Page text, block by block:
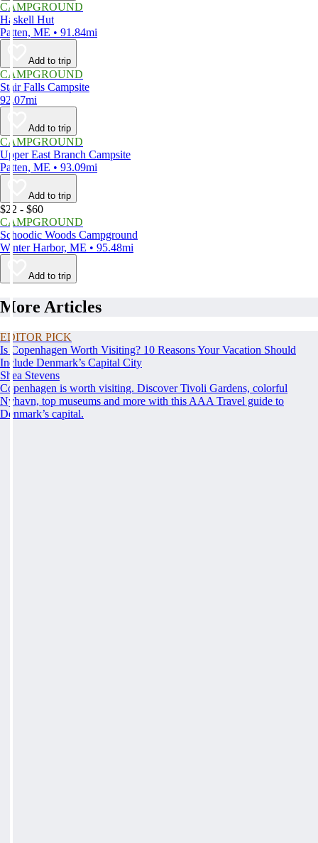
CAMPGROUND
Haskell Hut
Patten, ME • 91.84mi
Add to trip
CAMPGROUND
Stair Falls Campsite
92.07mi
Add to trip
CAMPGROUND
Upper East Branch Campsite
Patten, ME • 93.09mi
Add to trip
$22 - $60
CAMPGROUND
Schoodic Woods Campground
Winter Harbor, ME • 95.48mi
Add to trip
More Articles
EDITOR PICK
Is Copenhagen Worth Visiting? 10 Reasons Your Vacation Should
Include Denmark’s Capital City
Shea Stevens
Copenhagen is worth visiting. Discover Tivoli Gardens, colorful
Nyhavn, top museums and more with this AAA Travel guide to
Denmark’s capital.